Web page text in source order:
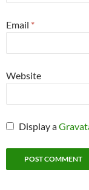
Email *
Website
Display a